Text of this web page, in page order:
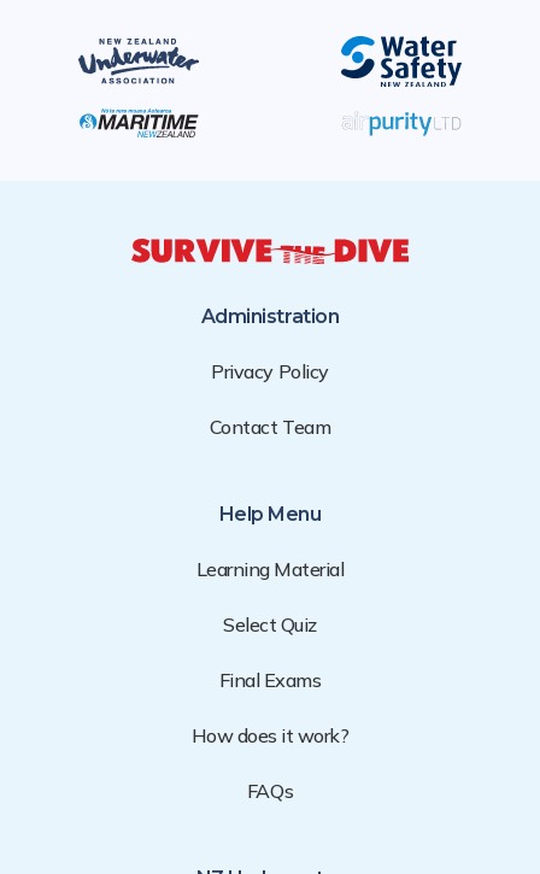
Administration
Privacy Policy
Contact Team
Help Menu
Learning Material
Select Quiz
Final Exams
How does it work?
FAQs